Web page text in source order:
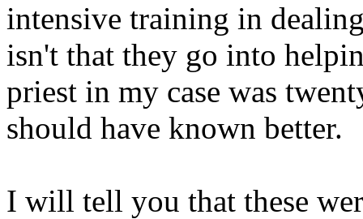
intensive training in
isn't that they go into
priest in my case was
should have known better.
I will tell you that these